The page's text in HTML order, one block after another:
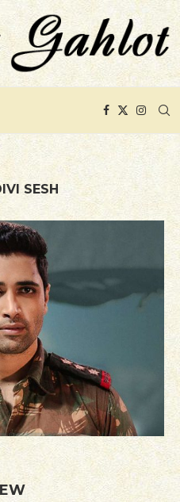
SESH